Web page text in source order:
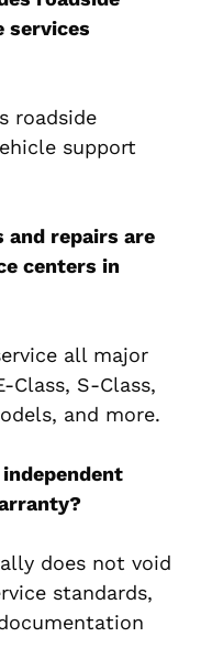
services
roadside
support
and repairs are
centers in
all major
Class, S-Class,
and more.
does not void
standards,